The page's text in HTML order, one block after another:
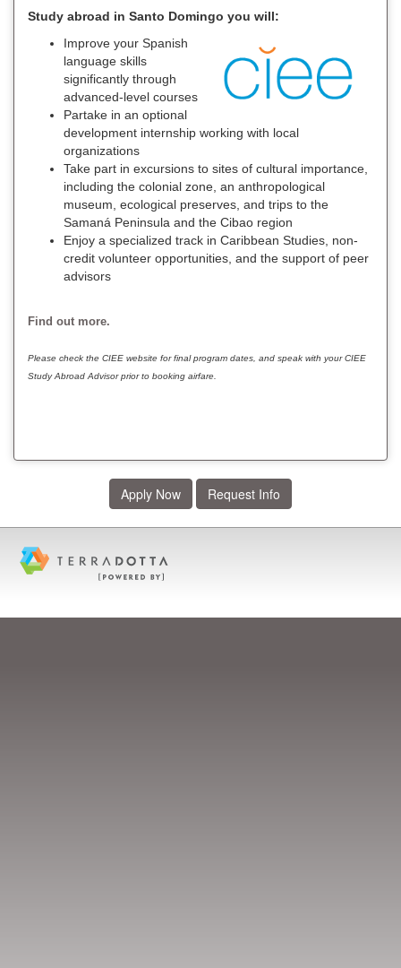
Study abroad in Santo Domingo you will:
Improve your Spanish
language skills
significantly through
advanced-level courses
Partake in an optional
development internship working with local
organizations
Take part in excursions to sites of cultural importance,
including the colonial zone, an anthropological
museum, ecological preserves, and trips to the
Samaná Peninsula and the Cibao region
Enjoy a specialized track in Caribbean Studies, non-
credit volunteer opportunities, and the support of peer
advisors
Find out more.
Please check the CIEE website for final program dates, and speak with your CIEE
Study Abroad Advisor prior to booking airfare.
Apply Now Request Info